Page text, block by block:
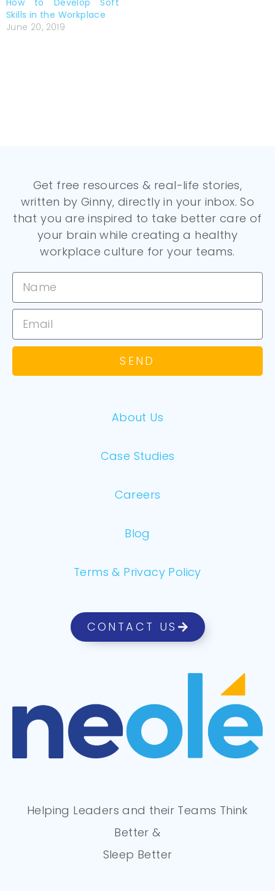
Skills in the Workplace
June 20, 2019
Get free resources & real-life stories,
written by Ginny, directly in your inbox. So
that you are inspired to take better care of
your brain while creating a healthy
workplace culture for your teams.
SEND
About Us
Case Studies
Careers
Blog
Terms & Privacy Policy
CONTACT US
Helping Leaders and their Teams Think
Better &
Sleep Better